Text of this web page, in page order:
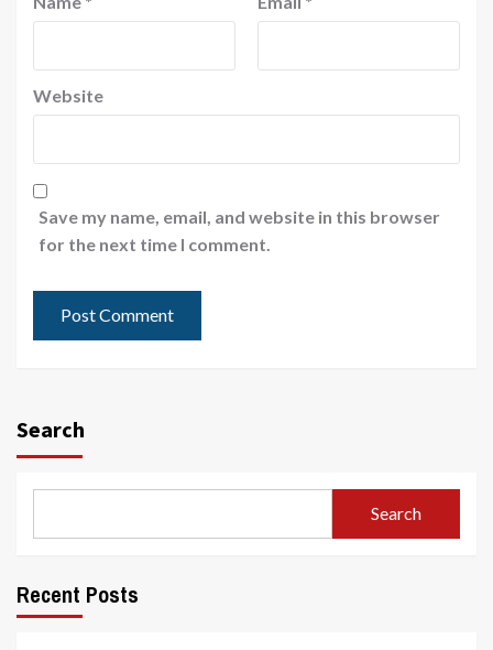
Website
Save my name, email, and website in this browser
for the next time I comment.
Search
Search
Recent Posts